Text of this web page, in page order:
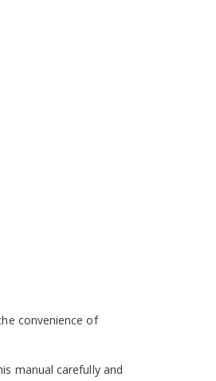
convenience of
manual carefully and